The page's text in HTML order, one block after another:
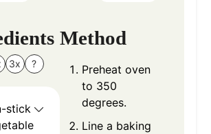
3x ?
stick
Method
Preheat oven
to 350
degrees.
Line a baking